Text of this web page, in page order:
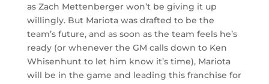
as Zach Mettenberger won’t be giving it up
willingly. But Mariota was drafted to be the
team’s future, and as soon as the team feels he’s
ready (or whenever the GM calls down to Ken
Whisenhunt to let him know it’s time), Mariota
will be in the game and leading this franchise for